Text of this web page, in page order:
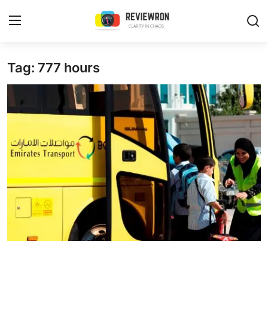
Login
Home
Trending
Gallery
Buzzing in Dubai
Tag: 777 hours